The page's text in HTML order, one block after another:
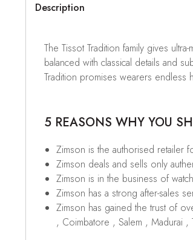
Description
The Tissot Tradition family gives
balanced with classical details and
Tradition promises wearers
5 REASONS WHY YOU
Zimson is the authorised retailer
Zimson deals and sells only
Zimson is in the business of
Zimson has a strong after-sales
Zimson has gained the trust of
, Coimbatore , Salem , Madurai ,